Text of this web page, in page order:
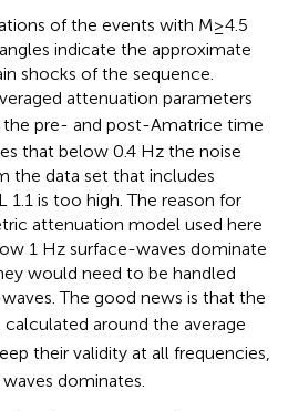
of the events with M≥4.5
indicate the approximate
shocks of the sequence.
attenuation parameters
pre- and post-Amatrice time
that below 0.4 Hz the noise
the data set that includes
is too high. The reason for
attenuation model used here
1 Hz surface-waves dominate
would need to be handled
The good news is that the
calculated around the average
their validity at all frequencies,
dominates.